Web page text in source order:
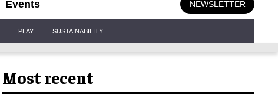
Events NEWSLETTER
PLAY SUSTAINABILITY
Most recent